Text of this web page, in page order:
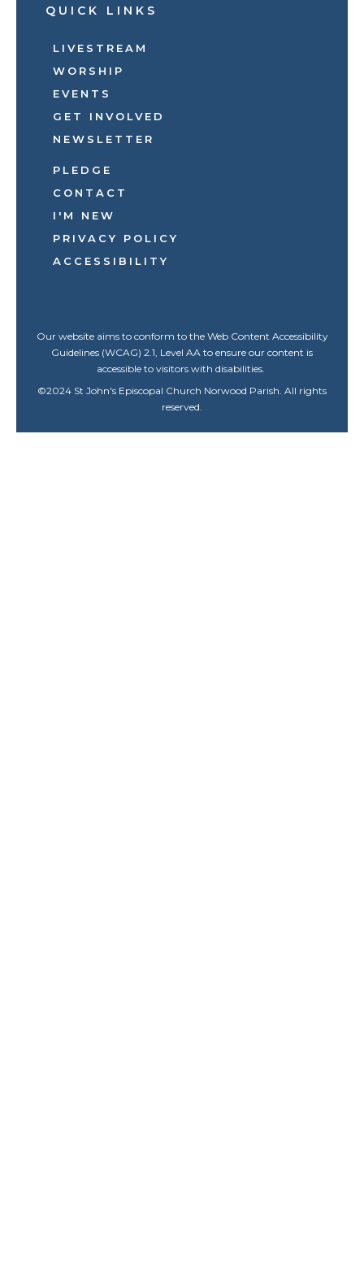
QUICK LINKS
LIVESTREAM
WORSHIP
EVENTS
GET INVOLVED
NEWSLETTER
PLEDGE
CONTACT
I'M NEW
PRIVACY POLICY
ACCESSIBILITY
Our website aims to conform to the Web Content Accessibility
Guidelines (WCAG) 2.1, Level AA to ensure our content is
accessible to visitors with disabilities.
©2024 St John's Episcopal Church Norwood Parish. All rights
reserved.